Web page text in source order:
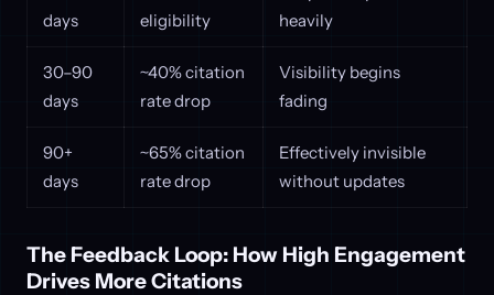
days
eligibility
heavily
30–90
days
~40% citation
rate drop
Visibility begins
fading
90+
days
~65% citation
rate drop
Effectively invisible
without updates
The Feedback Loop: How High Engagement
Drives More Citations